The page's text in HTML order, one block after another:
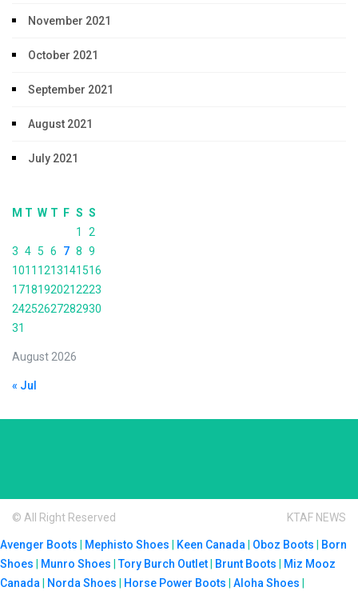
November 2021
October 2021
September 2021
August 2021
July 2021
August 2026
M T W T F S S
1
2
3 4 5 6 7 8 9
1011 1213141516
17181920212223
24252627282930
31
« Jul
© All Right Reserved KTAF NEWS
Avenger Boots Mephisto Shoes Keen Canada Oboz Boots
Born
Shoes
Munro Shoes |Tory Burch Outlet Brunt Boots
Miz Mooz
Canada
Norda Shoes Horse Power Boots Aloha Shoes